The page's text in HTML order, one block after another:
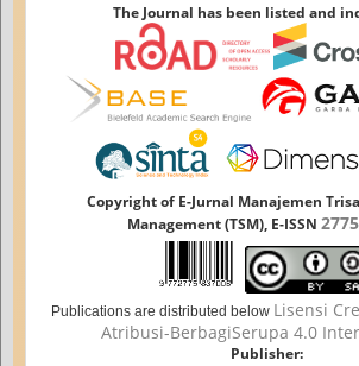
The Journal has been listed and
Copyright of E-Jurnal Manajemen
Management (TSM), E-ISSN
Publications are distributed below Lisensi
Atribusi-BerbagiSerupa 4.0
Publisher: